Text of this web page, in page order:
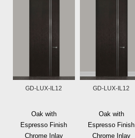
GD-LUX-IL12
Oak with
Espresso Finish
Chrome Inlay
GD-LUX-IL12
Oak with
Espresso Finish
Chrome Inlay